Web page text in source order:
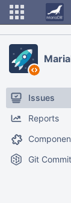
Issues
Reports
Git